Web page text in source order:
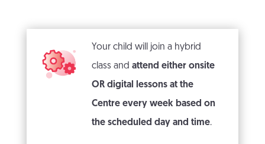
Your child will join a hybrid
class and attend either onsite
OR digital lessons at the
Centre every week based on
the scheduled day and time.